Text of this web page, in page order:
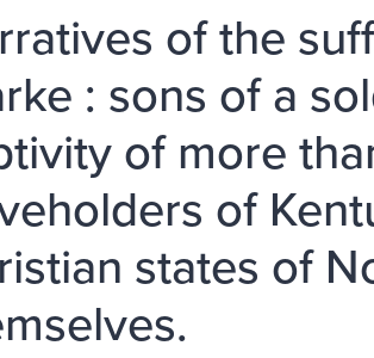
of the
: sons of a
of more
of
states of